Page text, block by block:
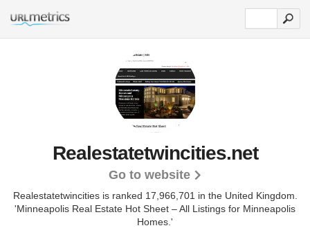
Realestatetwincities.net
Go to website
Realestatetwincities is ranked 17,966,701 in the United Kingdom.
'Minneapolis Real Estate Hot Sheet – All Listings for Minneapolis
Homes.'